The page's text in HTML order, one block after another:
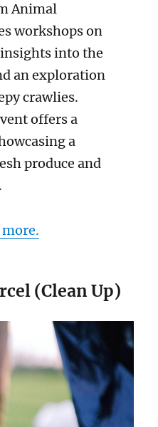
Animal
workshops on
into the
an exploration
crawlies.
offers a
a
produce and
(Clean Up)